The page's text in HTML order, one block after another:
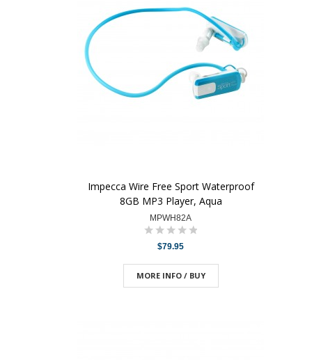
Impecca Wire Free Sport Waterproof
8GB MP3 Player, Aqua
MPWH82A
$79.95
MORE INFO / BUY